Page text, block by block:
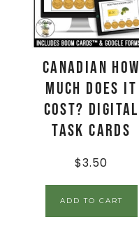
CANADIAN How
Much Does It
Cost? Digital
Task Cards
$3.50
ADD TO CART